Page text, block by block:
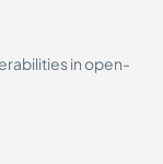
in open-